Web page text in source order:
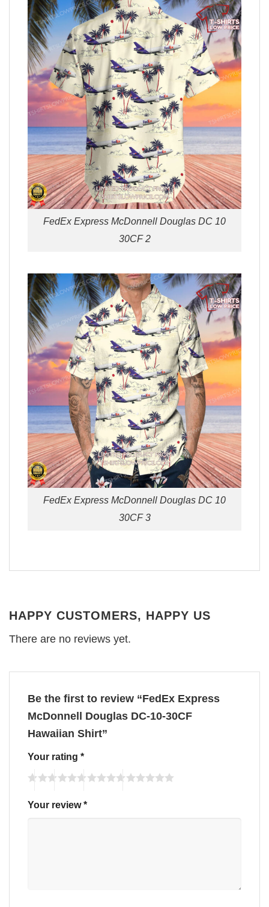
FedEx Express McDonnell Douglas DC 10
30CF 2
FedEx Express McDonnell Douglas DC 10
30CF 3
HAPPY CUSTOMERS, HAPPY US
There are no reviews yet.
Be the first to review “FedEx Express
McDonnell Douglas DC-10-30CF
Hawaiian Shirt”
Your rating *
Your review*